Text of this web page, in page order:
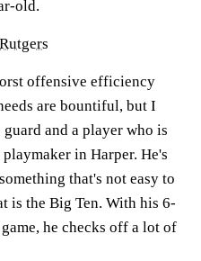
old.
Rutgers
offensive efficiency
are bountiful, but I
and a player who is
in Harper. He's
that's not easy to
is the Big Ten. With his 6-
he checks off a lot of